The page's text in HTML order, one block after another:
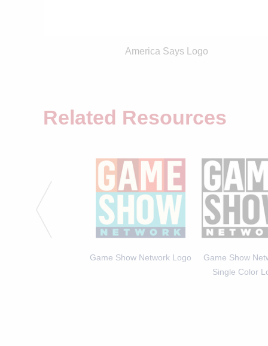
America Says Logo
Related Resources
Game Show Network Logo
Game Show
Single Color